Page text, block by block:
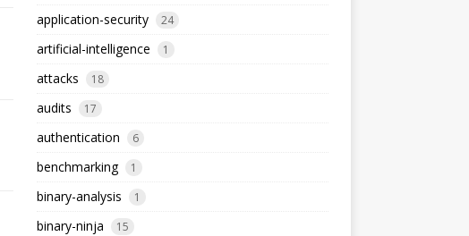
application-security 24
artificial-intelligence 1
attacks 18
audits 17
authentication 6
benchmarking 1
binary-analysis 1
binary-ninja 15